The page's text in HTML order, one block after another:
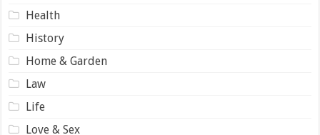
Health
History
Home & Garden
Law
Life
Love & Sex